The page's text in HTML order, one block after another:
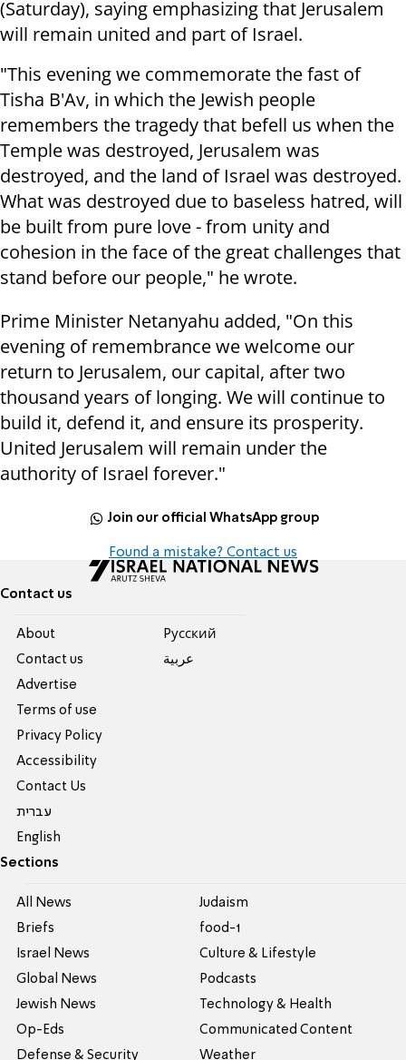
(Saturday), saying emphasizing that Jerusalem
will remain united and part of Israel.
"This evening we commemorate the fast of
Tisha B'Av, in which the Jewish people
remembers the tragedy that befell us when the
Temple was destroyed, Jerusalem was
destroyed, and the land of Israel was destroyed.
What was destroyed due to baseless hatred, will
be built from pure love - from unity and
cohesion in the face of the great challenges that
stand before our people," he wrote.
Prime Minister Netanyahu added, "On this
evening of remembrance we welcome our
return to Jerusalem, our capital, after two
thousand years of longing. We will continue to
build it, defend it, and ensure its prosperity.
United Jerusalem will remain under the
authority of Israel forever."
Join our official WhatsApp group
Found a mistake? Contact us
Contact us
About
Contact us
Advertise
Terms of use
Privacy Policy
Accessibility
Contact Us
עברית
English
Pусский
عربية
Sections
All News
Briefs
Israel News
Global News
Jewish News
Op-Eds
Defense & Security
Judaism
food-1
Culture & Lifestyle
Podcasts
Technology & Health
Communicated Content
Weather